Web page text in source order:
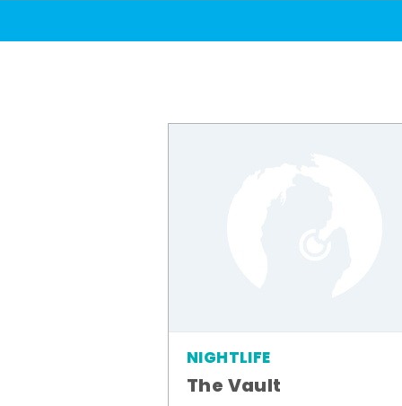
NIGHTLIFE
The Vault